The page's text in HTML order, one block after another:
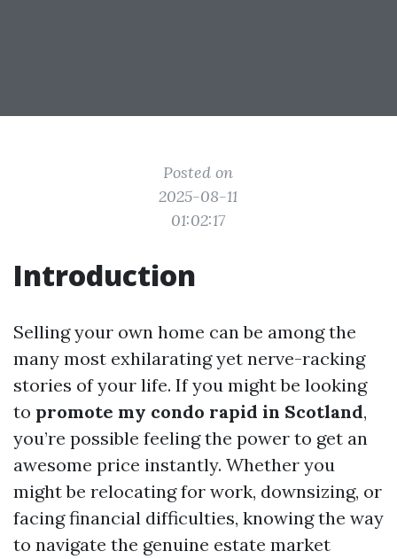
Posted on
2025-08-11
01:02:17
Introduction
Selling your own home can be among the
many most exhilarating yet nerve-racking
stories of your life. If you might be looking
to promote my condo rapid in Scotland,
you’re possible feeling the power to get an
awesome price instantly. Whether you
might be relocating for work, downsizing, or
facing financial difficulties, knowing the way
to navigate the genuine estate market